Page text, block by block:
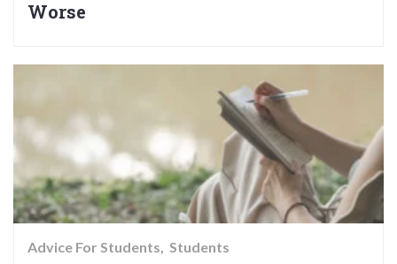
Worse
Advice For Students Students